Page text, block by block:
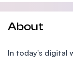
About
In today's digital